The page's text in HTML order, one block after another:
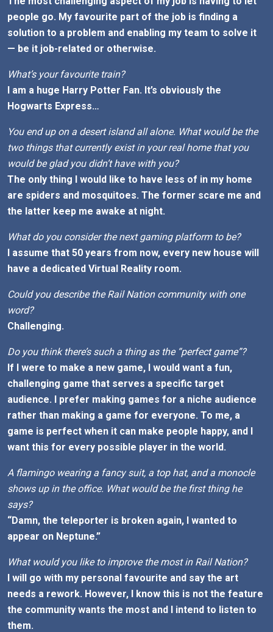
people go. My favourite part of the job is finding a
solution to a problem and enabling my team to solve it
— be it job-related or otherwise.
What’s your favourite train?
I am a huge Harry Potter Fan. It’s obviously the
Hogwarts Express…
You end up on a desert island all alone. What would be the
two things that currently exist in your real home that you
would be glad you didn’t have with you?
The only thing I would like to have less of in my home
are spiders and mosquitoes. The former scare me and
the latter keep me awake at night.
What do you consider the next gaming platform to be?
I assume that 50 years from now, every new house will
have a dedicated Virtual Reality room.
Could you describe the Rail Nation community with one
word?
Challenging.
Do you think there’s such a thing as the “perfect game”?
If I were to make a new game, I would want a fun,
challenging game that serves a specific target
audience. I prefer making games for a niche audience
rather than making a game for everyone. To me, a
game is perfect when it can make people happy, and I
want this for every possible player in the world.
A flamingo wearing a fancy suit, a top hat, and a monocle
shows up in the office. What would be the first thing he
says?
“Damn, the teleporter is broken again, I wanted to
appear on Neptune.”
What would you like to improve the most in Rail Nation?
I will go with my personal favourite and say the art
needs a rework. However, I know this is not the feature
the community wants the most and I intend to listen to
them.